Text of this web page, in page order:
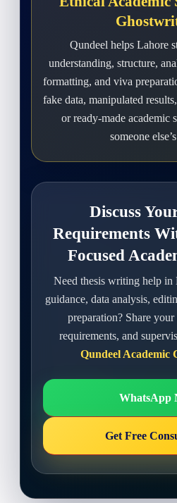
Qundeel helps Lahore
understanding, structure,
formatting, and viva
fake data, manipulated
or ready-made academic
someone
Discuss
Requirements
Focused
Need thesis writing help in
guidance, data analysis,
preparation? Share
requirements, and
Qundeel Academic
WhatsApp
Get Free